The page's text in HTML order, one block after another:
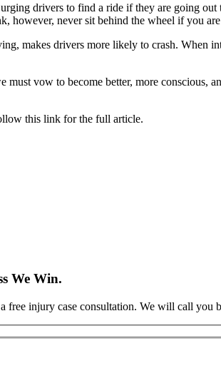
drivers to find a ride if they are going
however, never sit behind the wheel if you
makes drivers more likely to crash. When
must vow to become better, more conscious,
this link for the full article.
We Win.
free injury case consultation. We will call you